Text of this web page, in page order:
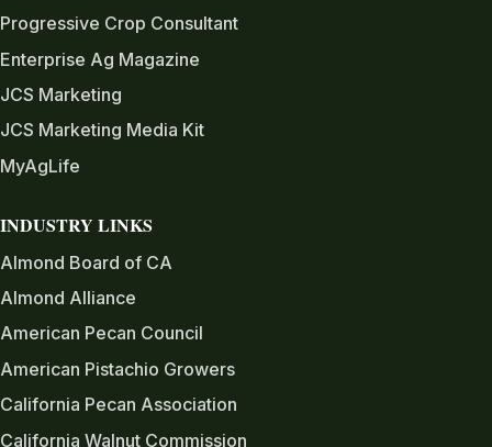
Progressive Crop Consultant
Enterprise Ag Magazine
JCS Marketing
JCS Marketing Media Kit
MyAgLife
INDUSTRY LINKS
Almond Board of CA
Almond Alliance
American Pecan Council
American Pistachio Growers
California Pecan Association
California Walnut Commission